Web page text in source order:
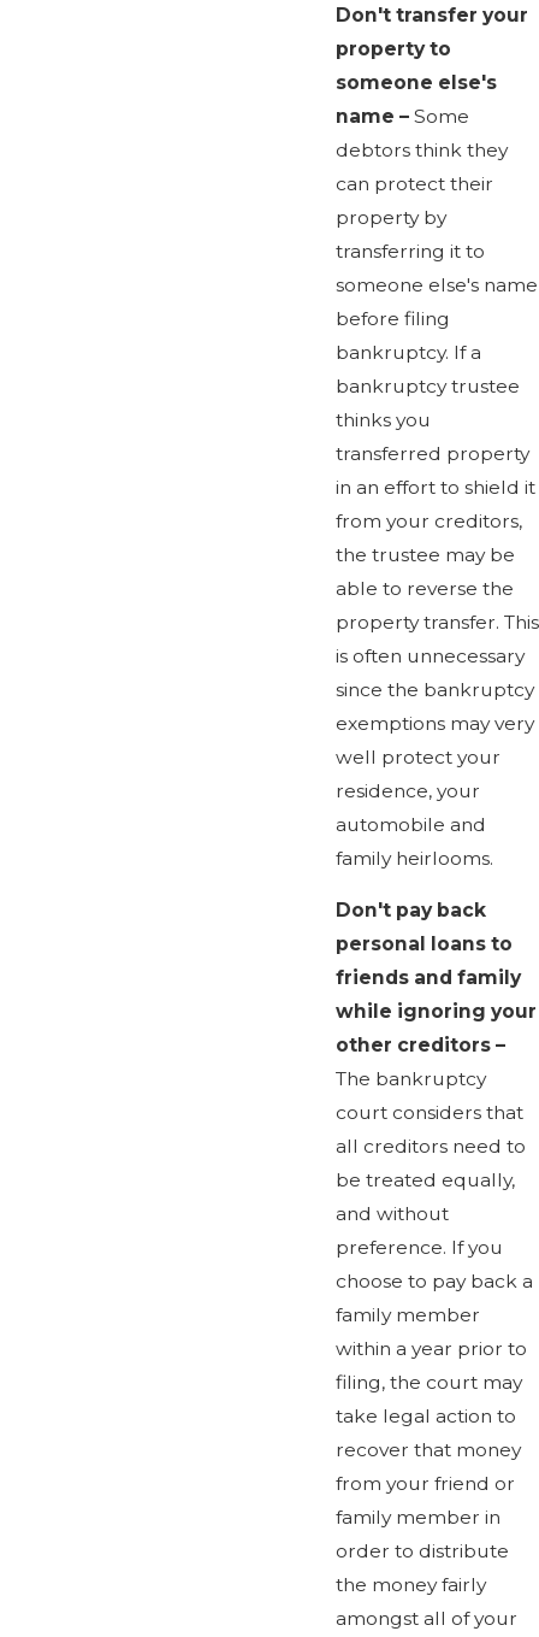
Don't transfer your
property to
someone else's
name – Some
debtors think they
can protect their
property by
transferring it to
someone else's name
before filing
bankruptcy. If a
bankruptcy trustee
thinks you
transferred property
in an effort to shield it
from your creditors,
the trustee may be
able to reverse the
property transfer. This
is often unnecessary
since the bankruptcy
exemptions may very
well protect your
residence, your
automobile and
family heirlooms.
Don't pay back
personal loans to
friends and family
while ignoring your
other creditors –
The bankruptcy
court considers that
all creditors need to
be treated equally,
and without
preference. If you
choose to pay back a
family member
within a year prior to
filing, the court may
take legal action to
recover that money
from your friend or
family member in
order to distribute
the money fairly
amongst all of your